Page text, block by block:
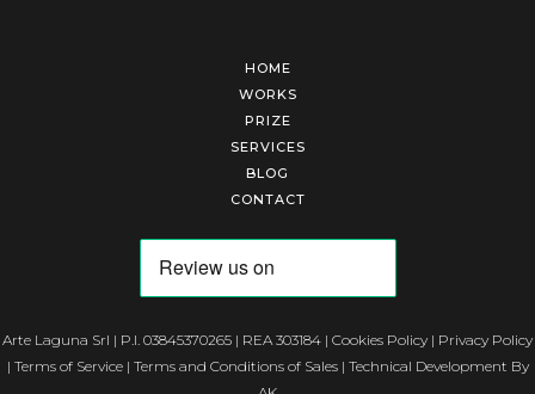
HOME
WORKS
PRIZE
SERVICES
BLOG
CONTACT
Arte Laguna Srl | P.I. 03845370265 | REA 303184 | Cookies Policy | Privacy Policy
| Terms of Service| Terms and Conditions of Sales| Technical Development By